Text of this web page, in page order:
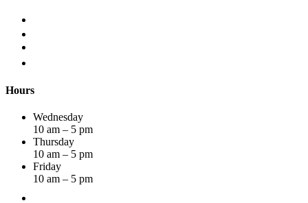
Hours
Wednesday
10 am – 5 pm
Thursday
10 am – 5 pm
Friday
10 am – 5 pm